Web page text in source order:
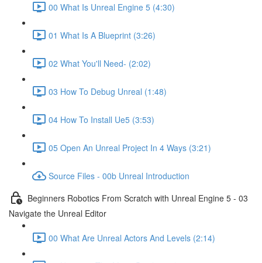
00 What Is Unreal Engine 5 (4:30)
01 What Is A Blueprint (3:26)
02 What You'll Need- (2:02)
03 How To Debug Unreal (1:48)
04 How To Install Ue5 (3:53)
05 Open An Unreal Project In 4 Ways (3:21)
Source Files - 00b Unreal Introduction
Beginners Robotics From Scratch with Unreal Engine 5 - 03
Navigate the Unreal Editor
00 What Are Unreal Actors And Levels (2:14)